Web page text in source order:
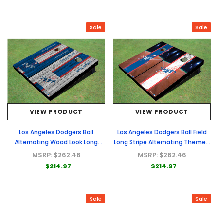
Sale
VIEW PRODUCT
Los Angeles Dodgers Ball
Alternating Wood Look Long
Stripe Custom Cornhole Boards
MSRP:$262.46
$214.97
Sale
VIEW PRODUCT
Los Angeles Dodgers Ball Field
Long Stripe Alternating Themed
Cornhole Boards
MSRP:$262.46
$214.97
Sale Sale